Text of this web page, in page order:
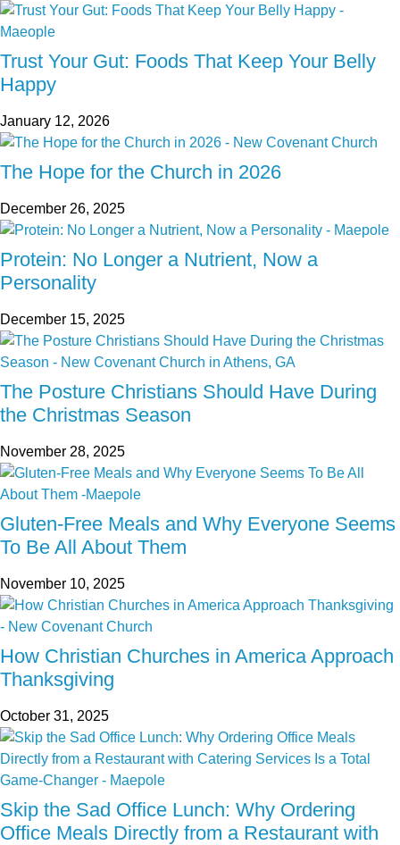
Trust Your Gut: Foods That Keep Your Belly
Happy
January 12, 2026
The Hope for the Church in 2026
December 26, 2025
Protein: No Longer a Nutrient, Now a
Personality
December 15, 2025
The Posture Christians Should Have During
the Christmas Season
November 28, 2025
Gluten-Free Meals and Why Everyone Seems
To Be All About Them
November 10, 2025
How Christian Churches in America Approach
Thanksgiving
October 31, 2025
Skip the Sad Office Lunch: Why Ordering
Office Meals Directly from a Restaurant with